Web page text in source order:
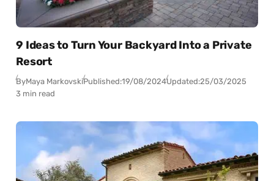
9 Ideas to Turn Your Backyard Into a Private
Resort
ByMaya MarkovskiPublished:19/08/2024Updated:25/03/2025
3 min read